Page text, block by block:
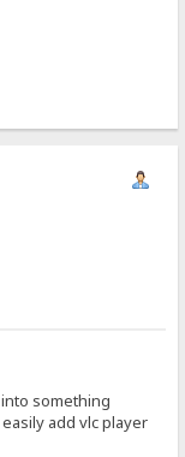
something
add vlc player